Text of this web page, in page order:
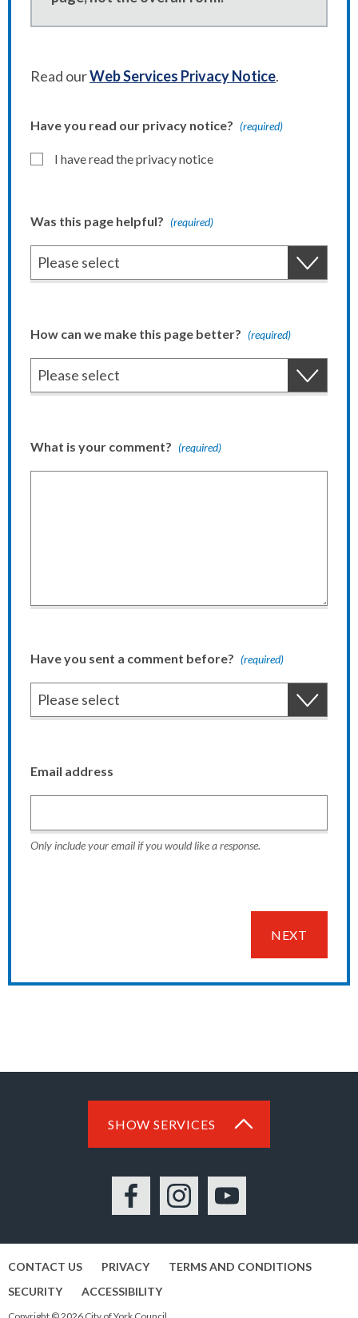
Read ourWeb Services Privacy Notice.
Have you read our privacy notice? (required)
I have read the privacy notice
Was this page helpful? (required)
How can we make this page better? (required)
What is your comment? (required)
Have you sent a comment before? (required)
Email address
Only include your email if you would like a response.
NEXT
SHOW SERVICES
FacebookInstagramYouTube
CONTACT US PRIVACY
TERMS AND CONDITIONS
SECURITY
ACCESSIBILITY